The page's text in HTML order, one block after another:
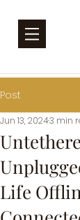
Post
Life
Jun 13, 20243 min